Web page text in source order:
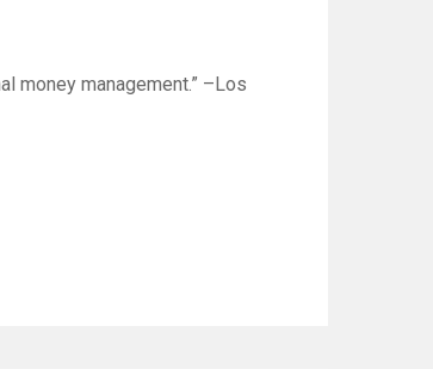
money management.” –Los